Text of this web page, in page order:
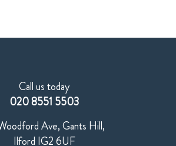
Call us today
020 8551 5503
Ave, Gants Hill,
Ilford IG2 6UF